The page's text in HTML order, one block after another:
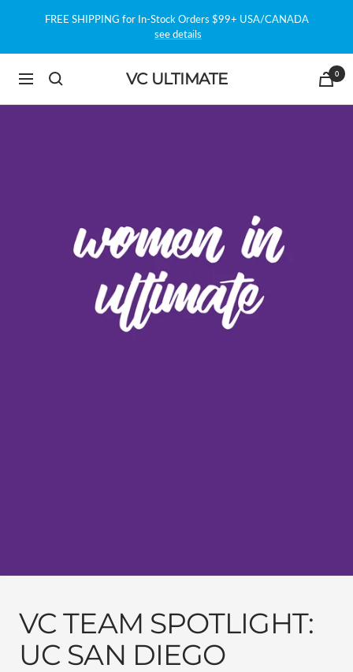
FREE SHIPPING for In-Stock Orders $99+ USA/CANADA
see details
Navigation VC ULTIMATE 0
VC TEAM SPOTLIGHT:
UC SAN DIEGO